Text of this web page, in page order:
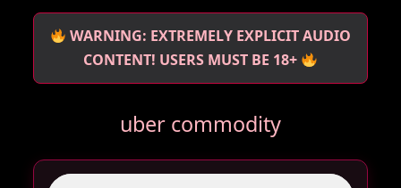
WARNING: EXTREMELY EXPLICIT AUDIO
CONTENT! USERS MUST BE 18+
uber commodity